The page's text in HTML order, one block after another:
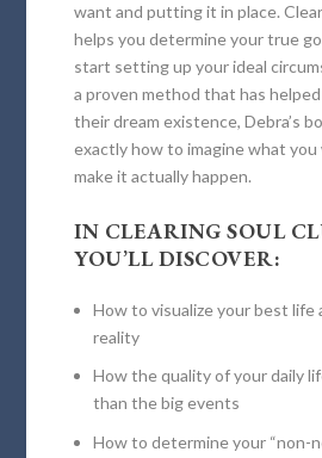
want and putting it in place.
helps you determine your true
start setting up your ideal
a proven method that has
their dream existence, Debra’s
exactly how to imagine what
make it actually happen.
IN CLEARING SOUL
YOU’LL DISCOVER:
How to visualize your best life
reality
How the quality of your daily
than the big events
How to determine your “non-